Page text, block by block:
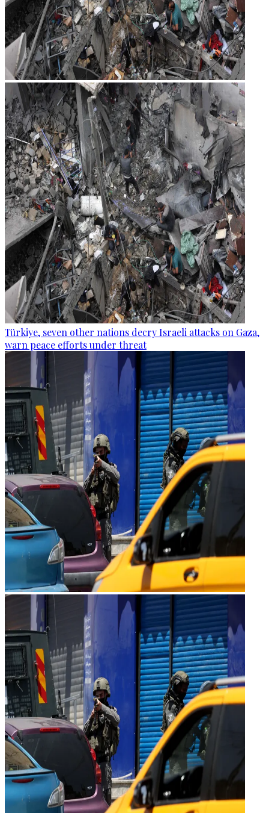
Türkiye, seven other nations decry Israeli attacks on Gaza,
warn peace efforts under threat